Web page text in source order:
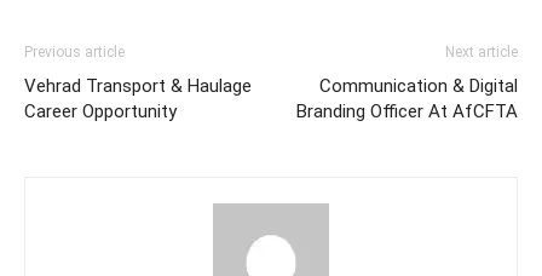
Previous article
Vehrad Transport & Haulage
Career Opportunity
Next article
Communication & Digital
Branding Officer At AfCFTA